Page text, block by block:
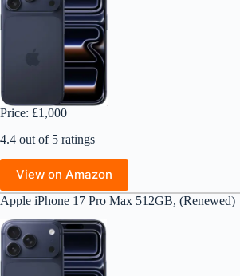
Price: £1,000
4.4 out of 5 ratings
View on Amazon
Apple iPhone 17 Pro Max 512GB, (Renewed)